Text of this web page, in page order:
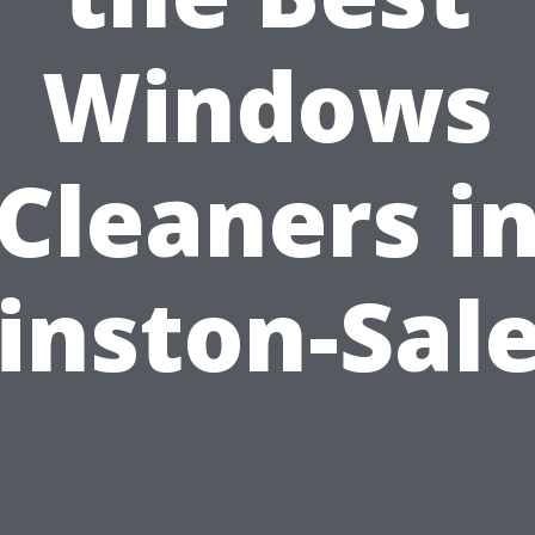
Windows